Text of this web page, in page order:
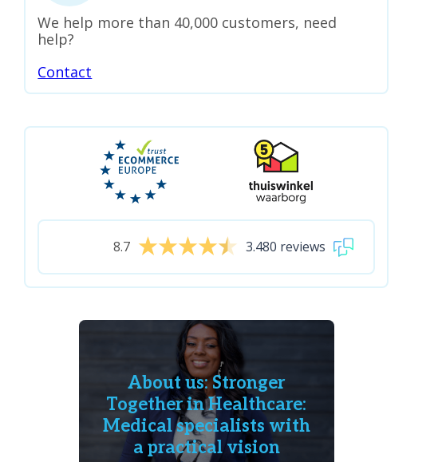
We help more than 40,000 customers, need
help?
Contact
8.7 3.480 reviews
About us: Stronger
Together in Healthcare:
Medical specialists with
a practical vision